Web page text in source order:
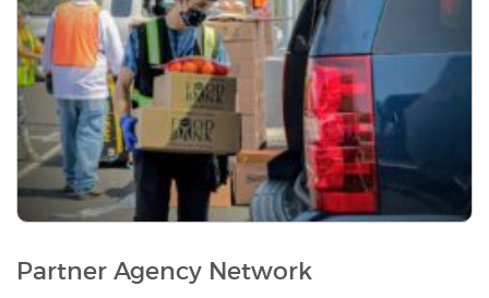
Partner Agency Network